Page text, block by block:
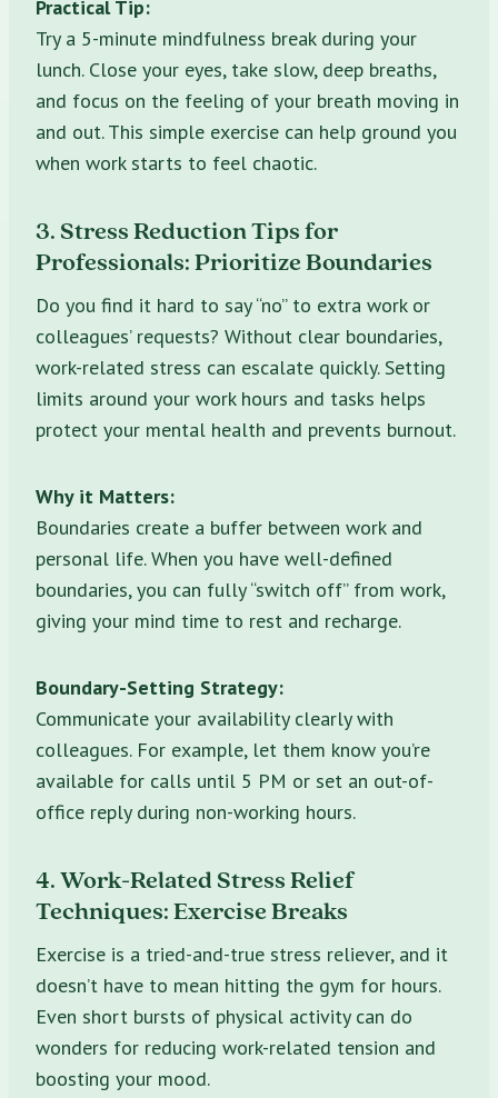
Practical Tip:
Try a 5-minute mindfulness break during your
lunch. Close your eyes, take slow, deep breaths,
and focus on the feeling of your breath moving in
and out. This simple exercise can help ground you
when work starts to feel chaotic.
3. Stress Reduction Tips for
Professionals: Prioritize Boundaries
Do you find it hard to say “no” to extra work or
colleagues’ requests? Without clear boundaries,
work-related stress can escalate quickly. Setting
limits around your work hours and tasks helps
protect your mental health and prevents burnout.
Why it Matters:
Boundaries create a buffer between work and
personal life. When you have well-defined
boundaries, you can fully “switch off” from work,
giving your mind time to rest and recharge.
Boundary-Setting Strategy:
Communicate your availability clearly with
colleagues. For example, let them know you’re
available for calls until 5 PM or set an out-of-
office reply during non-working hours.
4. Work-Related Stress Relief
Techniques: Exercise Breaks
Exercise is a tried-and-true stress reliever, and it
doesn’t have to mean hitting the gym for hours.
Even short bursts of physical activity can do
wonders for reducing work-related tension and
boosting your mood.